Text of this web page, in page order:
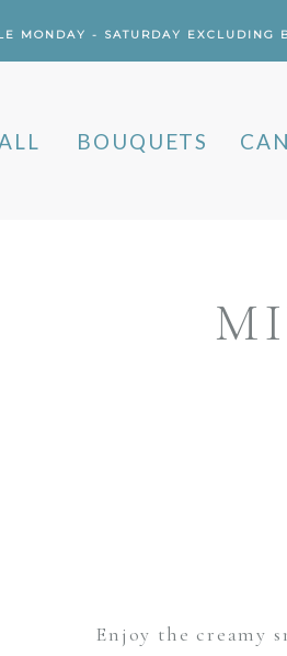
BOUQUETS
MONDAY - SATURDAY EXCLUDING
Enjoy the creamy